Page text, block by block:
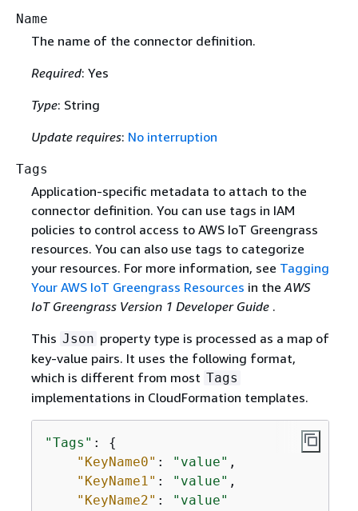
Name
The name of the connector definition.
Required: Yes
Type: String
Update requires: No interruption
Tags
Application-specific metadata to attach to the
connector definition. You can use tags in IAM
policies to control access to AWS IoT Greengrass
resources. You can also use tags to categorize
your resources. For more information, see Tagging
Your AWS IoT Greengrass Resources in theAWS
IoT Greengrass Version 1 Developer Guide .
This Json property type is processed as a map of
key-value pairs. It uses the following format,
which is different from most Tags
implementations in CloudFormation templates.
"Tags" : {
"KeyName0" : "value" ,
"KeyName1" : "value" ,
"KeyName2" :
"value"